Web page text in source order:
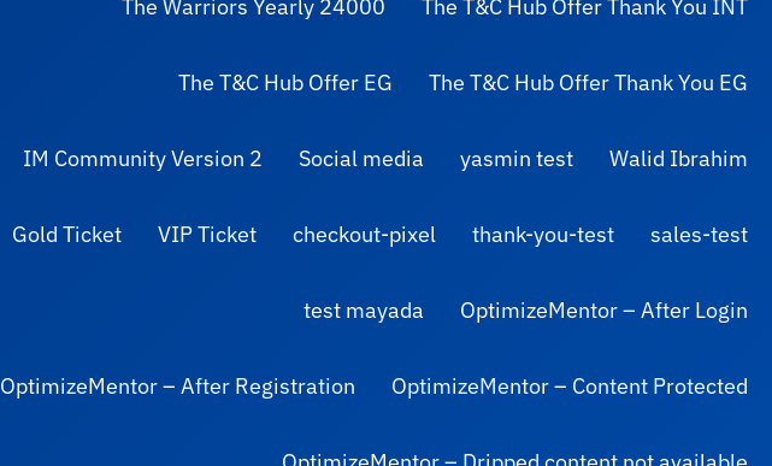
The Warriors Yearly 24000 The T&C Hub Offer Thank You INT
The T&C Hub Offer EG The T&C Hub Offer Thank You EG
IM Community Version 2 Social media yasmin test Walid Ibrahim
Gold Ticket VIP Ticket checkout-pixel thank-you-test sales-test
test mayada OptimizeMentor – After Login
OptimizeMentor – After Registration OptimizeMentor – Content Protected